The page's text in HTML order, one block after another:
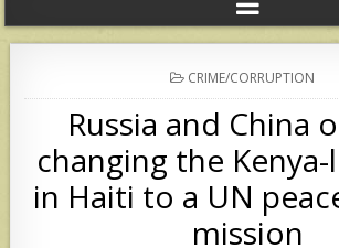
POSTED
IN
CRIME/CORRUPTION
Russia and China
changing the
in Haiti to a UN
mission